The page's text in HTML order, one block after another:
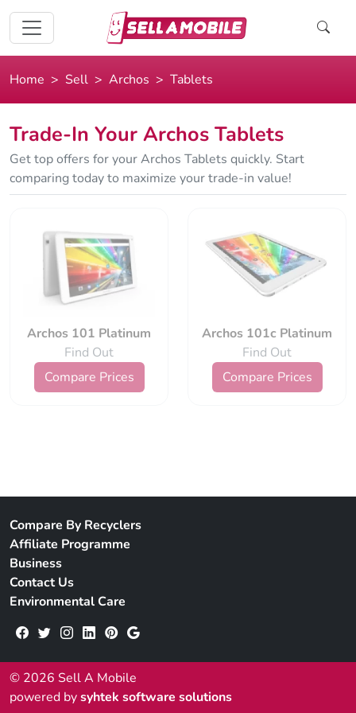
Home Sell Archos Tablets
Trade-In Your Archos Tablets
Get top offers for your Archos Tablets quickly. Start
comparing today to maximize your trade-in value!
Archos 101 Platinum
Find Out
Compare Prices
Archos 101c Platinum
Find Out
Compare Prices
Compare By Recyclers
Affiliate Programme
Business
Contact Us
Environmental Care
© 2026 Sell A Mobile
powered bysyhtek software solutions